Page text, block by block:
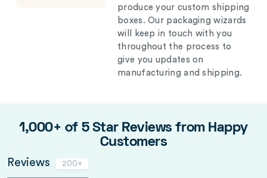
produce your custom shipping
boxes. Our packaging wizards
will keep in touch with you
throughout the process to
give you updates on
manufacturing and shipping.
1,000+ of 5 Star Reviews from Happy
Customers
Reviews 200+